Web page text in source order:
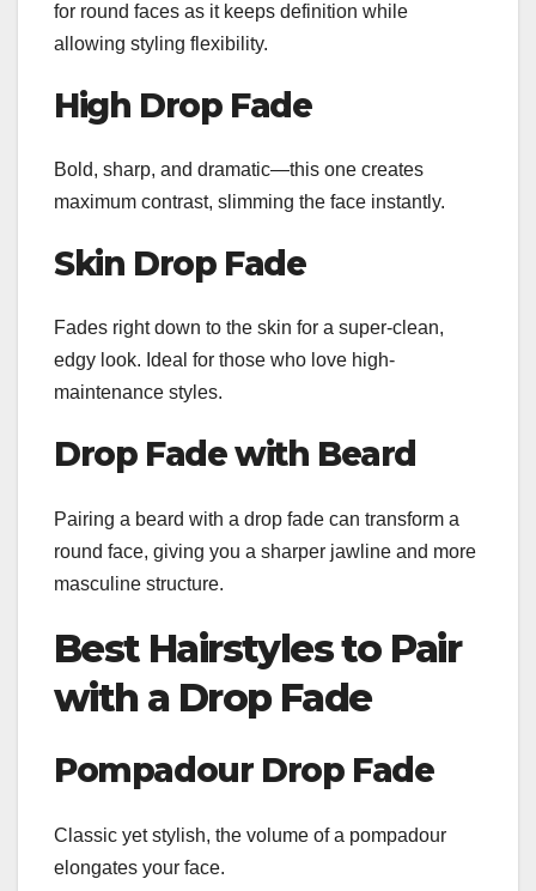
for round faces as it keeps definition while
allowing styling flexibility.
High Drop Fade
Bold, sharp, and dramatic—this one creates
maximum contrast, slimming the face instantly.
Skin Drop Fade
Fades right down to the skin for a super-clean,
edgy look. Ideal for those who love high-
maintenance styles.
Drop Fade with Beard
Pairing a beard with a drop fade can transform a
round face, giving you a sharper jawline and more
masculine structure.
Best Hairstyles to Pair
with a Drop Fade
Pompadour Drop Fade
Classic yet stylish, the volume of a pompadour
elongates your face.